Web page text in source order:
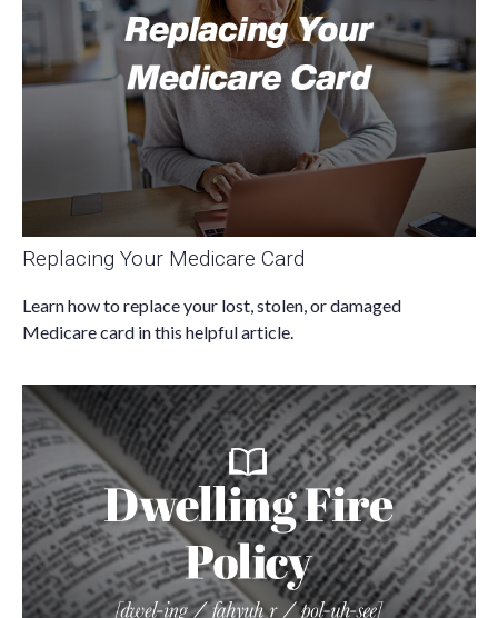
Replacing Your Medicare Card
Learn how to replace your lost, stolen, or damaged
Medicare card in this helpful article.